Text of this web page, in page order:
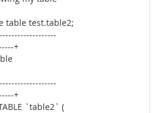
table test.table2;
+
+
`table2` (